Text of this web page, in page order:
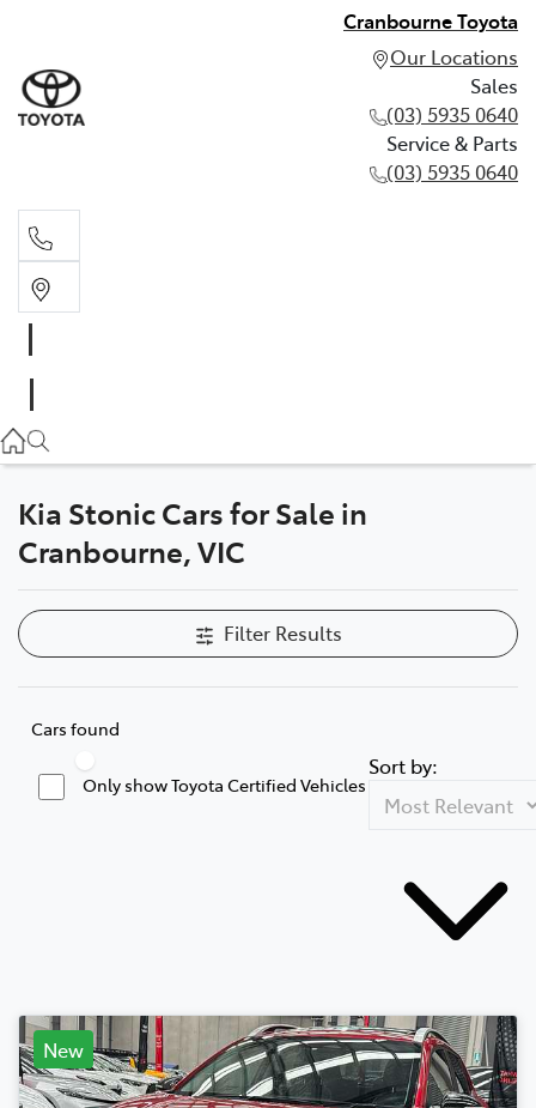
Cranbourne Toyota
Our Locations
Sales
(03) 5935 0640
Service & Parts
(03) 5935 0640
(03) 5935 0640
Kia Stonic Cars for Sale in
Cranbourne, VIC
Filter Results
Cars found
Only show Toyota Certified Vehicles
Sort by:
New